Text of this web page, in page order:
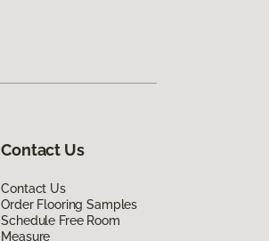
Contact Us
Contact Us
Order Flooring Samples
Schedule Free Room
Measure